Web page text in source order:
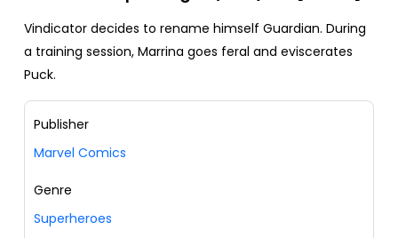
Vindicator decides to rename himself Guardian. During
a training session, Marrina goes feral and eviscerates
Puck.
Publisher
Marvel Comics
Genre
Superheroes